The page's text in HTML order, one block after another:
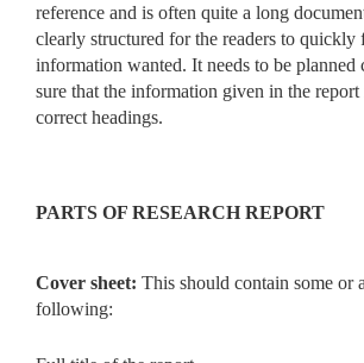
reference and is often quite a long
clearly structured for the readers to quickly
information wanted. It needs to be planned
sure that the information given in the report
correct headings.
PARTS OF RESEARCH REPORT
Cover sheet: This should contain some or
following: